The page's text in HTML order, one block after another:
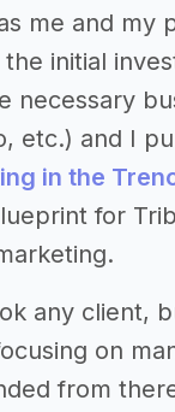
me and my
the initial
necessary
etc.) and I
in the
for
any client,
on
from